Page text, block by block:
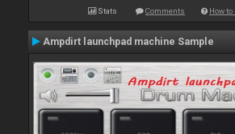
Stats Comments How
Ampdirt launchpad machine Sample